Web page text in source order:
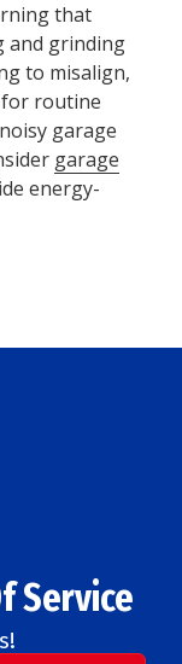
that
and grinding
to misalign,
routine
garage
garage
energy-
Service